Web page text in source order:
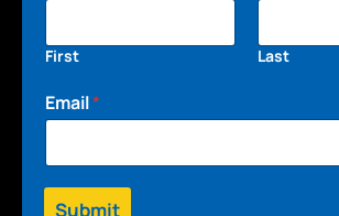
First Last
Email*
Submit